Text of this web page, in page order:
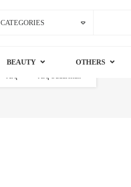
CATEGORIES
BEAUTY OTHERS
Arq Arq Sudarshan